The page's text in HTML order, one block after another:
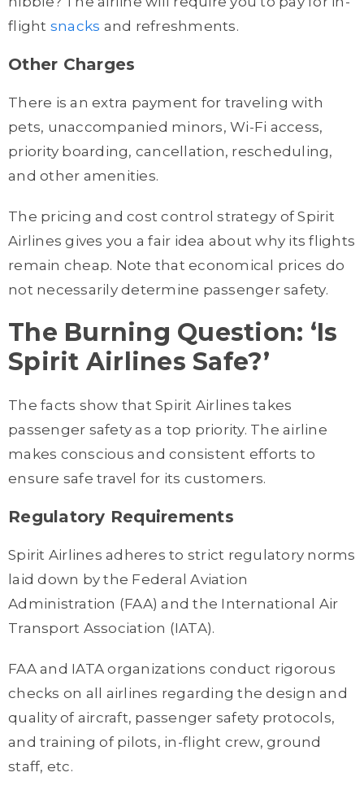
flight snacks and refreshments.
Other Charges
There is an extra payment for traveling with
pets, unaccompanied minors, Wi-Fi access,
priority boarding, cancellation, rescheduling,
and other amenities.
The pricing and cost control strategy of Spirit
Airlines gives you a fair idea about why its flights
remain cheap. Note that economical prices do
not necessarily determine passenger safety.
The Burning Question: ‘Is
Spirit Airlines Safe?’
The facts show that Spirit Airlines takes
passenger safety as a top priority. The airline
makes conscious and consistent efforts to
ensure safe travel for its customers.
Regulatory Requirements
Spirit Airlines adheres to strict regulatory norms
laid down by the Federal Aviation
Administration (FAA) and the International Air
Transport Association (IATA).
FAA and IATA organizations conduct rigorous
checks on all airlines regarding the design and
quality of aircraft, passenger safety protocols,
and training of pilots, in-flight crew, ground
staff, etc.